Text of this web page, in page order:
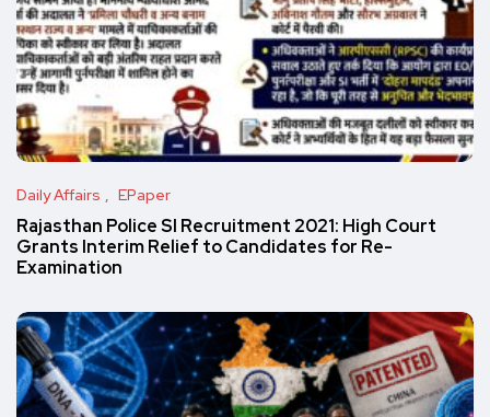
Daily Affairs EPaper
Rajasthan Police SI Recruitment 2021: High Court
Grants Interim Relief to Candidates for Re-
Examination